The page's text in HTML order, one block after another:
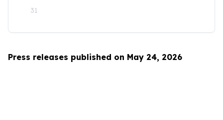
31
Press releases published on May 24, 2026